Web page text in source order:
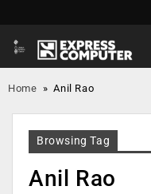
Home »Anil Rao
Browsing Tag
Anil Rao